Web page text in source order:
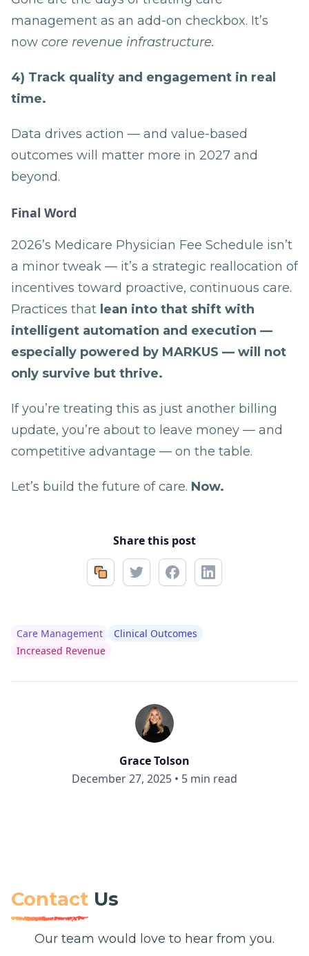
management as an add-on checkbox. It’s
now core revenue infrastructure.
4) Track quality and engagement in real
time.
Data drives action — and value-based
outcomes will matter more in 2027 and
beyond.
Final Word
2026’s Medicare Physician Fee Schedule isn’t
a minor tweak — it’s a strategic reallocation of
incentives toward proactive, continuous care.
Practices that lean into that shift with
intelligent automation and execution —
especially powered by MARKUS — will not
only survive but thrive.
If you’re treating this as just another billing
update, you’re about to leave money — and
competitive advantage — on the table.
Let’s build the future of care. Now.
Share this post
Care Management
Clinical Outcomes
Increased Revenue
Grace Tolson
December 27, 2025 • 5 min read
Contact Us
Our team would love to hear from you.